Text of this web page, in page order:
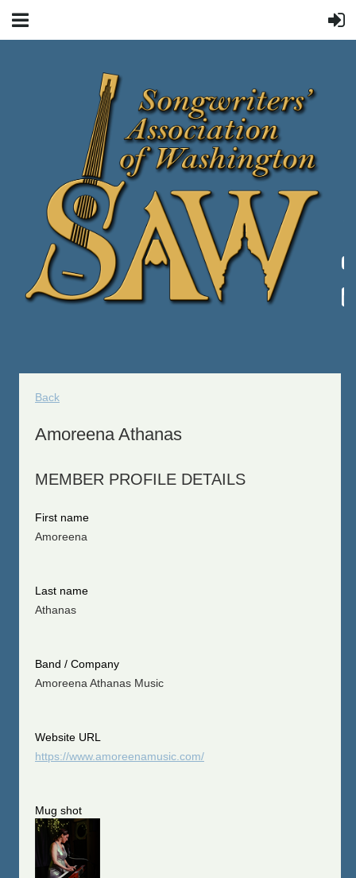
Back
Amoreena Athanas
MEMBER PROFILE DETAILS
First name
Amoreena
Last name
Athanas
Band / Company
Amoreena Athanas Music
Website URL
https://www.amoreenamusic.com/
Mug shot